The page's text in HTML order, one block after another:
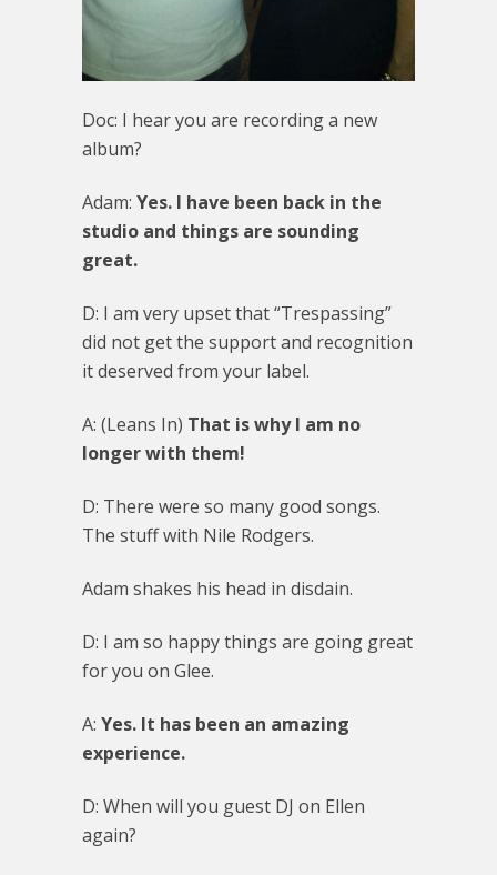
Doc: I hear you are recording a new
album?
Adam: Yes. I have been back in the
studio and things are sounding
great.
D: I am very upset that “Trespassing”
did not get the support and recognition
it deserved from your label.
A: (Leans In) That is why I am no
longer with them!
D: There were so many good songs.
The stuff with Nile Rodgers.
Adam shakes his head in disdain.
D: I am so happy things are going great
for you on Glee.
A: Yes. It has been an amazing
experience.
D: When will you guest DJ on Ellen
again?